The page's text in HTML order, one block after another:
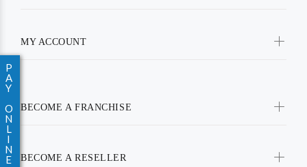
P
A
Y
O
N
L
I
N
E
MY ACCOUNT
BECOME A FRANCHISE
BECOME A RESELLER